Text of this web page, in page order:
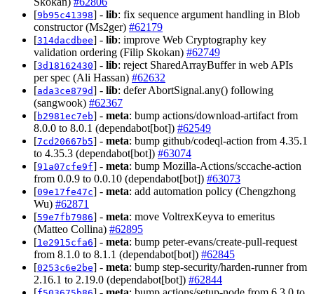
[9b95c41398] - lib: fix sequence argument handling in Blob
constructor (Ms2ger) #62179
[314dacdbee] - lib: improve Web Cryptography key
validation ordering (Filip Skokan) #62749
[3d18162430] - lib: reject SharedArrayBuffer in web APIs
per spec (Ali Hassan) #62632
[ada3ce879d] - lib: defer AbortSignal.any() following
(sangwook) #62367
[b2981ec7eb] - meta: bump actions/download-artifact from
8.0.0 to 8.0.1 (dependabot[bot]) #62549
[7cd20667b5] - meta: bump github/codeql-action from 4.35.1
to 4.35.3 (dependabot[bot]) #63074
[91a07cfe9f] - meta: bump Mozilla-Actions/sccache-action
from 0.0.9 to 0.0.10 (dependabot[bot]) #63073
[09e17fe47c] - meta: add automation policy (Chengzhong
Wu) #62871
[59e7fb7986] - meta: move VoltrexKeyva to emeritus
(Matteo Collina) #62895
[1e2915cfa6] - meta: bump peter-evans/create-pull-request
from 8.1.0 to 8.1.1 (dependabot[bot]) #62845
[0253c6e2be] - meta: bump step-security/harden-runner from
2.16.1 to 2.19.0 (dependabot[bot]) #62844